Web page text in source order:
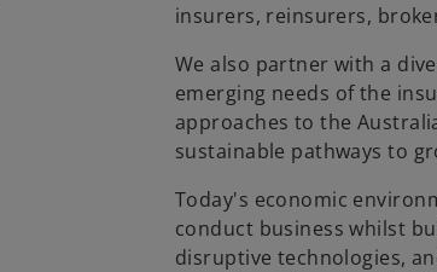
insurers, reinsurers,
We also partner with a
emerging needs of the
approaches to the
sustainable pathways to
Today's economic
conduct business whilst
disruptive technologies,